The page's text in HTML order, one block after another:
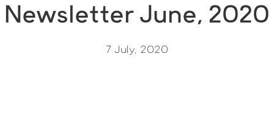
Newsletter June, 2020
7 July, 2020